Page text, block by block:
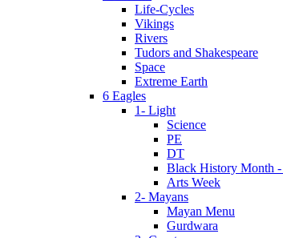
Life-Cycles
Vikings
Rivers
Tudors and Shakespeare
Space
Extreme Earth
6 Eagles
1- Light
Science
PE
DT
Black History Month -
Arts Week
2- Mayans
Mayan Menu
Gurdwara